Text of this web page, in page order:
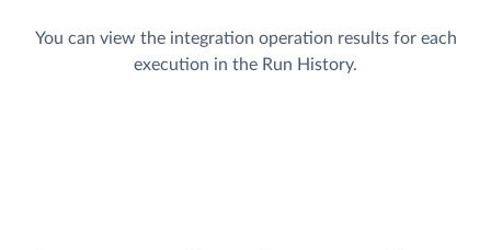
You can view the integration operation results for each
execution in the Run History.